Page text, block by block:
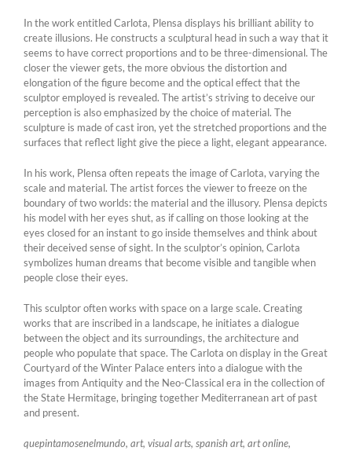
In the work entitled Carlota, Plensa displays his brilliant ability to
create illusions. He constructs a sculptural head in such a way that it
seems to have correct proportions and to be three-dimensional. The
closer the viewer gets, the more obvious the distortion and
elongation of the figure become and the optical effect that the
sculptor employed is revealed. The artist’s striving to deceive our
perception is also emphasized by the choice of material. The
sculpture is made of cast iron, yet the stretched proportions and the
surfaces that reflect light give the piece a light, elegant appearance.
In his work, Plensa often repeats the image of Carlota, varying the
scale and material. The artist forces the viewer to freeze on the
boundary of two worlds: the material and the illusory. Plensa depicts
his model with her eyes shut, as if calling on those looking at the
eyes closed for an instant to go inside themselves and think about
their deceived sense of sight. In the sculptor’s opinion, Carlota
symbolizes human dreams that become visible and tangible when
people close their eyes.
This sculptor often works with space on a large scale. Creating
works that are inscribed in a landscape, he initiates a dialogue
between the object and its surroundings, the architecture and
people who populate that space. The Carlota on display in the Great
Courtyard of the Winter Palace enters into a dialogue with the
images from Antiquity and the Neo-Classical era in the collection of
the State Hermitage, bringing together Mediterranean art of past
and present.
quepintamosenelmundo, art, visual arts, spanish art, art online,